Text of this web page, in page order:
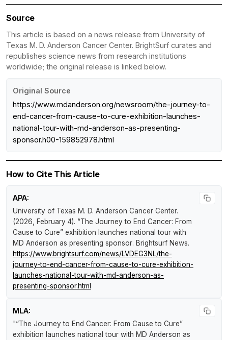
Source
This article is based on a news release from University of
Texas M. D. Anderson Cancer Center. BrightSurf curates and
republishes science news from research institutions
worldwide; the original release is linked below.
Original Source
https://www.mdanderson.org/newsroom/the-journey-to-
end-cancer-from-cause-to-cure-exhibition-launches-
national-tour-with-md-anderson-as-presenting-
sponsor.h00-159852978.html
How to Cite This Article
APA:
University of Texas M. D. Anderson Cancer Center.
(2026, February 4). “The Journey to End Cancer: From
Cause to Cure” exhibition launches national tour with
MD Anderson as presenting sponsor. Brightsurf News.
https://www.brightsurf.com/news/LVDEG3NL/the-
journey-to-end-cancer-from-cause-to-cure-exhibition-
launches-national-tour-with-md-anderson-as-
presenting-sponsor.html
MLA:
"“The Journey to End Cancer: From Cause to Cure”
exhibition launches national tour with MD Anderson as